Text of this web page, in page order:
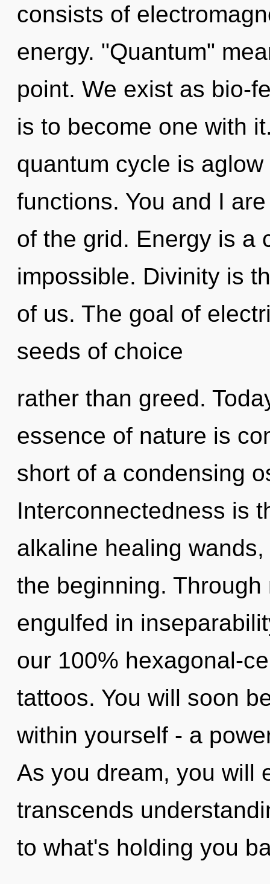
consists of
energy. "Quantum"
point. We exist as bio-
is to become one with
quantum cycle is
functions. You and I
of the grid. Energy is a
impossible. Divinity is
of us. The goal of
seeds of choice
rather than greed.
essence of nature is
short of a condensing
Interconnectedness is
alkaline healing
the beginning.
engulfed in
our 100% hexagonal-
tattoos. You will soon
within yourself - a
As you dream, you will
transcends
to what's holding you